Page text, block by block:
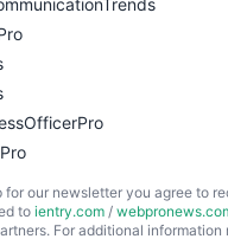
for our newsletter you agree to
to ientry.com /
For additional information